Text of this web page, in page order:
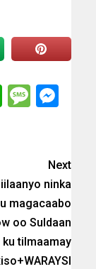
Next
ninka
magacaabo
oo Suldaan
ku tilmaamay